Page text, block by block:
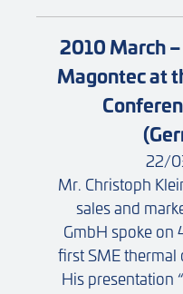
2010 March
Magontec at
22/
Mr. Christoph
sales and
GmbH spoke on
first SME thermal
His presentation